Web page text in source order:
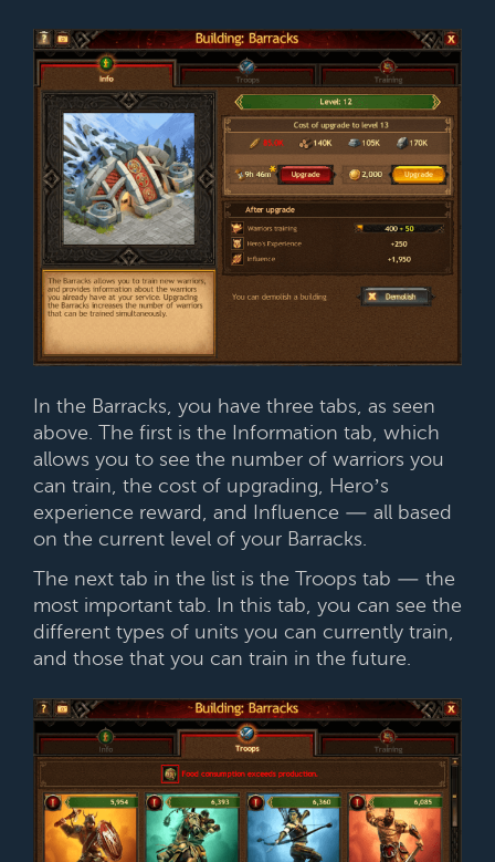
In the Barracks, you have three tabs, as seen
above. The first is the Information tab, which
allows you to see the number of warriors you
can train, the cost of upgrading, Hero’s
experience reward, and Influence — all based
on the current level of your Barracks.
The next tab in the list is the Troops tab — the
most important tab. In this tab, you can see the
different types of units you can currently train,
and those that you can train in the future.